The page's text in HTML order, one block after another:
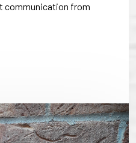
communication from